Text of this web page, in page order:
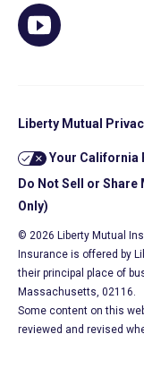
Liberty Mutual
Your California
Do Not Sell or
Only)
© 2026 Liberty Mutual
Insurance is offered by
their principal place of
Massachusetts, 02116.
Some content on this
reviewed and revised